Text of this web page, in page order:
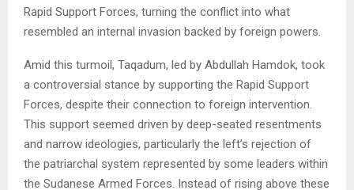
Rapid Support Forces, turning the conflict into what
resembled an internal invasion backed by foreign powers.
Amid this turmoil, Taqadum, led by Abdullah Hamdok, took
a controversial stance by supporting the Rapid Support
Forces, despite their connection to foreign intervention.
This support seemed driven by deep-seated resentments
and narrow ideologies, particularly the left’s rejection of
the patriarchal system represented by some leaders within
the Sudanese Armed Forces. Instead of rising above these